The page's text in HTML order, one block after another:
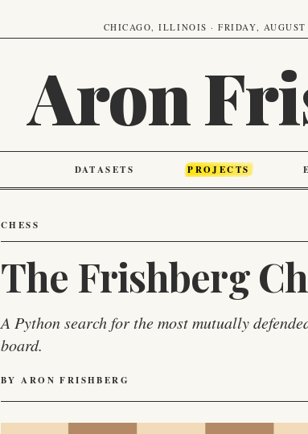
CHICAGO, ILLINOIS · FRIDAY,
Aron
DATASETS PROJECTS
CHESS
The Frishberg
A Python search for the most mutually
board.
BY ARON FRISHBERG